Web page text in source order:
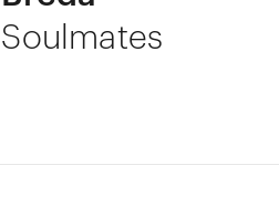
Soulmates